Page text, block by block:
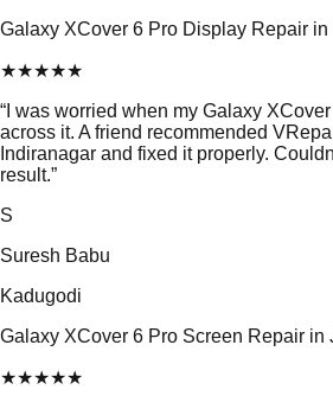
Galaxy XCover 6 Pro Display Repair in
★★★★★
“ I was worried when my Galaxy
across it. A friend recommended
Indiranagar and fixed it properly.
result.”
S
Suresh Babu
Kadugodi
Galaxy XCover 6 Pro Screen Repair in
★★★★★